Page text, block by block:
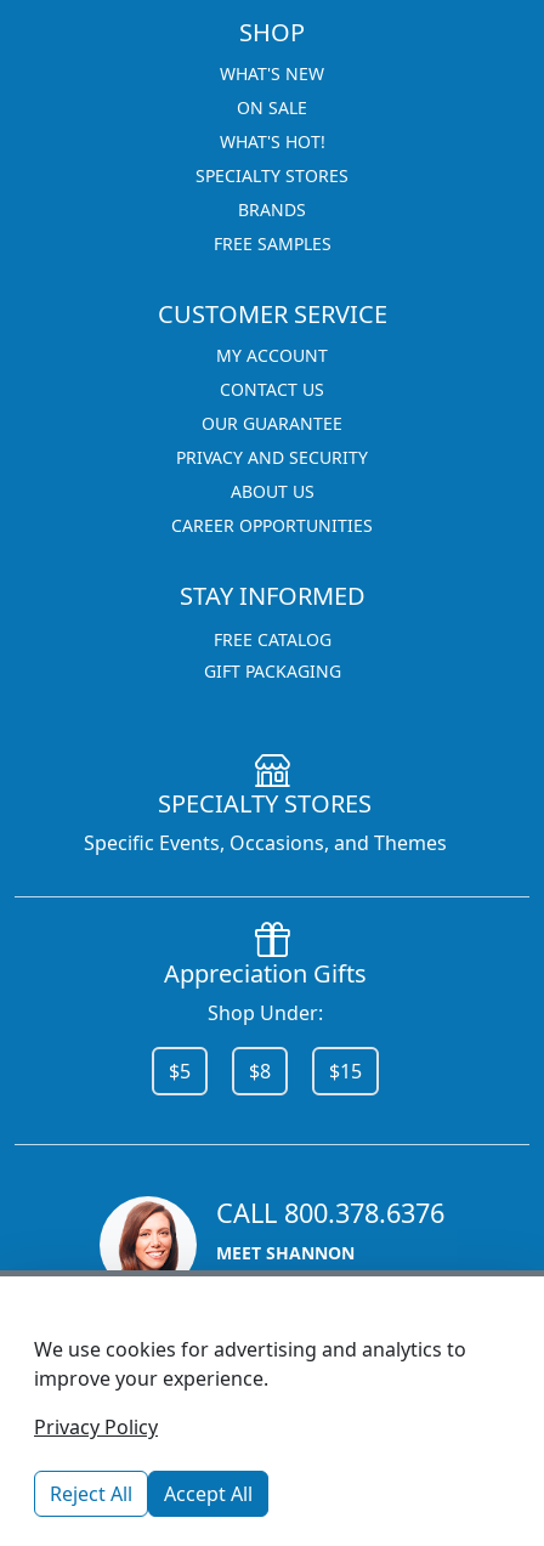
SHOP
WHAT'S NEW
ON SALE
WHAT'S HOT!
SPECIALTY STORES
BRANDS
FREE SAMPLES
CUSTOMER SERVICE
MY ACCOUNT
CONTACT US
OUR GUARANTEE
PRIVACY AND SECURITY
ABOUT US
CAREER OPPORTUNITIES
STAY INFORMED
FREE CATALOG
GIFT PACKAGING
SPECIALTY STORES
Specific Events, Occasions, and Themes
Appreciation Gifts
Shop Under:
$5 $8 $15
CALL 800.378.6376
MEET SHANNON
Sales Team Lead
custserv@promotionsnow.com
We use cookies for advertising and analytics to
improve your experience.
Privacy Policy
Reject All Accept All